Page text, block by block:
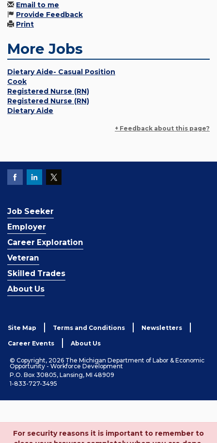
Email to me
Provide Feedback
Print
More Jobs
Dietary Aide- Casual Position
Cook
Registered Nurse (RN)
Registered Nurse (RN)
Dietary Aide
+ Feedback about this page?
Job Seeker
Employer
Career Exploration
Veteran
Skilled Trades
About Us
Site Map Terms and Conditions Newsletters
Career Events About Us
© Copyright, 2026 The Michigan Department of Labor & Economic
Opportunity - Workforce Development
P.O. Box 30805, Lansing, MI 48909
1-833-727-3495
For security reasons it is important to remember to